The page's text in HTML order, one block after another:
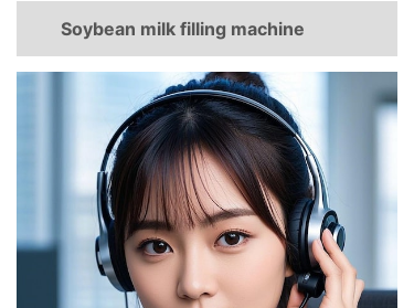
Soybean milk filling machine